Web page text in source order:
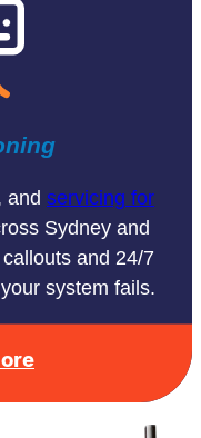
and servicing for
Sydney and
and 24/7
system fails.